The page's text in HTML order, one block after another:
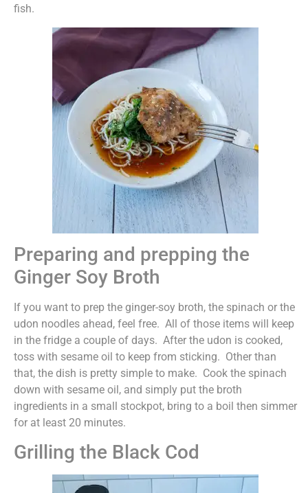
fish.
Preparing and prepping the
Ginger Soy Broth
If you want to prep the ginger-soy broth, the spinach or the
udon noodles ahead, feel free. All of those items will keep
in the fridge a couple of days. After the udon is cooked,
toss with sesame oil to keep from sticking. Other than
that, the dish is pretty simple to make. Cook the spinach
down with sesame oil, and simply put the broth
ingredients in a small stockpot, bring to a boil then simmer
for at least 20 minutes.
Grilling the Black Cod